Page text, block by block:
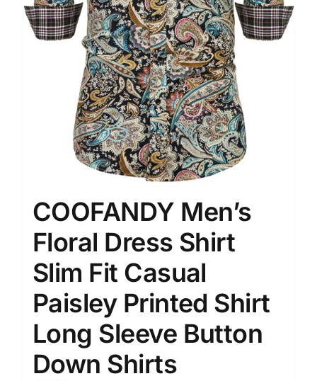
COOFANDY Men’s
Floral Dress Shirt
Slim Fit Casual
Paisley Printed Shirt
Long Sleeve Button
Down Shirts